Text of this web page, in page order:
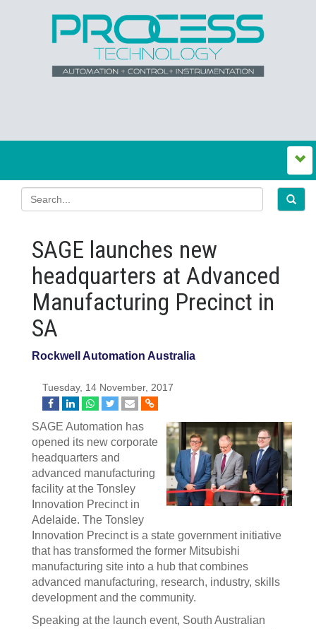
SAGE launches new
headquarters at Advanced
Manufacturing Precinct in
SA
Rockwell Automation Australia
Tuesday, 14 November, 2017
SAGE Automation has
opened its new corporate
headquarters and
advanced manufacturing
facility at the Tonsley
Innovation Precinct in
Adelaide. The Tonsley
Innovation Precinct is a state government initiative
that has transformed the former Mitsubishi
manufacturing site into a hub that combines
advanced manufacturing, research, industry, skills
development and the community.
Speaking at the launch event, South Australian